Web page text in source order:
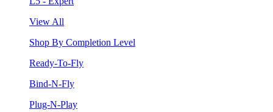
View All
Shop By Completion Level
Ready-To-Fly
Bind-N-Fly
Plug-N-Play